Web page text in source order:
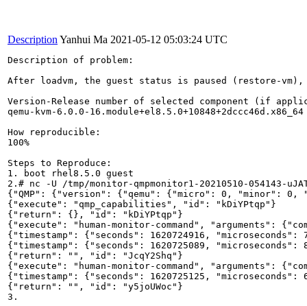
Description Yanhui Ma 2021-05-12 05:03:24 UTC
Description of problem:
After loadvm, the guest status is paused (restore-
Version-Release number of selected component (if
qemu-kvm-6.0.0-16.module+el8.5.0+10848+2dccc46d.x86_64
How reproducible:
100%
Steps to Reproduce:
1. boot rhel8.5.0 guest
2.# nc -U /tmp/monitor-qmpmonitor1-20210510-054143-
{"QMP": {"version": {"qemu": {"micro": 0, "minor": 0,
{"execute": "qmp_capabilities", "id": "kDiYPtqp"}
{"return": {}, "id": "kDiYPtqp"}
{"execute": "human-monitor-command", "arguments":
{"timestamp": {"seconds": 1620724916, "microseconds":
{"timestamp": {"seconds": 1620725089, "microseconds":
{"return": "", "id": "JcqY2Shq"}
{"execute": "human-monitor-command", "arguments":
{"timestamp": {"seconds": 1620725125, "microseconds":
{"return": "", "id": "y5joUWoc"}
3.